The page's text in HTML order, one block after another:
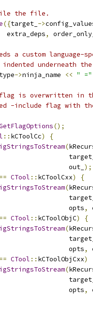
the file.
({target_ ->
extra_deps
,
a custom
underneath
->ninja_name << " ="
is overwritten in
-include flag with
();
:: kCToolCc)
{
(
out_
);
== CTool :: kCToolCxx)
{
(
opts
,
== CTool :: kCToolObjC)
{
(
opts
,
== CTool :: kCToolObjCxx)
(
opts
,